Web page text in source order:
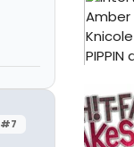
#7